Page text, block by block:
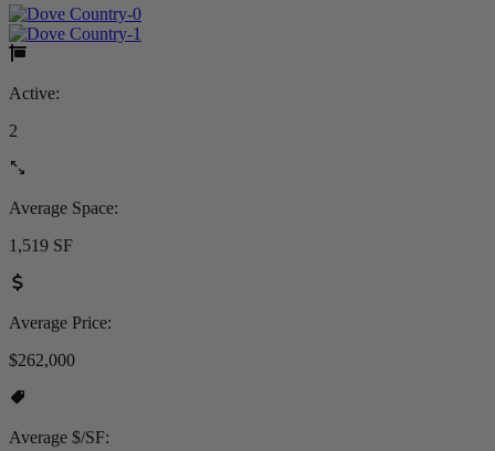
Active:
2
Average Space:
1,519 SF
Average Price:
$262,000
Average $/SF: